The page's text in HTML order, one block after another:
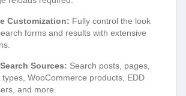
Customization: Fully control the look
forms and results with extensive
Sources: Search posts, pages,
WooCommerce products, EDD
and more.